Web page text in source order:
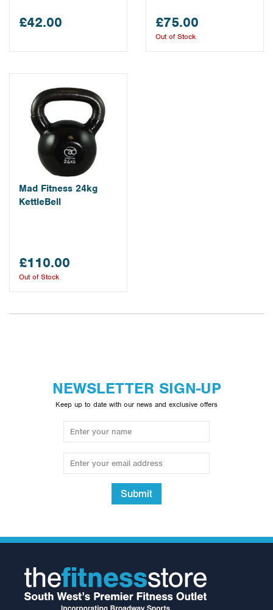
£42.00 £75.00
Out of Stock
Mad Fitness 24kg
KettleBell
£110.00
Out of Stock
NEWSLETTER SIGN-UP
Keep up to date with our news and exclusive offers
Submit